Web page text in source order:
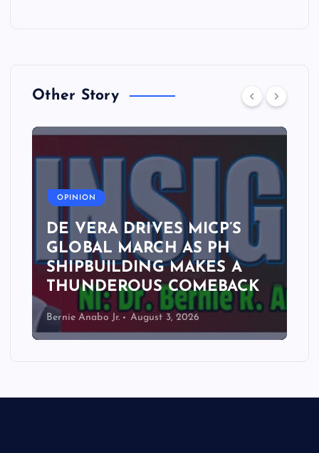
Other Story
OPINION
DE VERA DRIVES MICP’S
GLOBAL MARCH AS PH
SHIPBUILDING MAKES A
THUNDEROUS COMEBACK
Bernie Anabo Jr. August 3, 2026